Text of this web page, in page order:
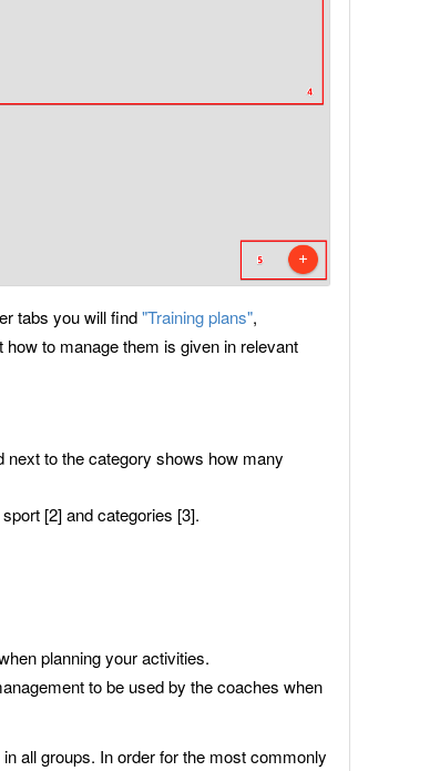
tabs you will find"Training plans",
how to manage them is given in relevant
to the category shows how many
[2] and categories [3].
planning your activities.
to be used by the coaches when
all groups. In order for the most commonly